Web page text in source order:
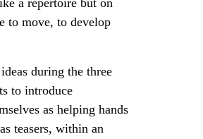
to move, to develop
during the three
to introduce
as helping hands
teasers, within an